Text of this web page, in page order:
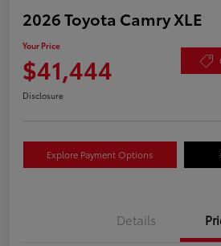
2026 Toyota Camry XLE
Your Price
$41,444
Disclosure
Explore Payment Options
Details